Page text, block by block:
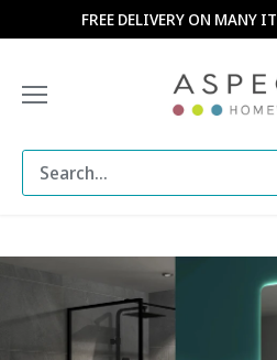
to
FREE DELIVERY ON MANY